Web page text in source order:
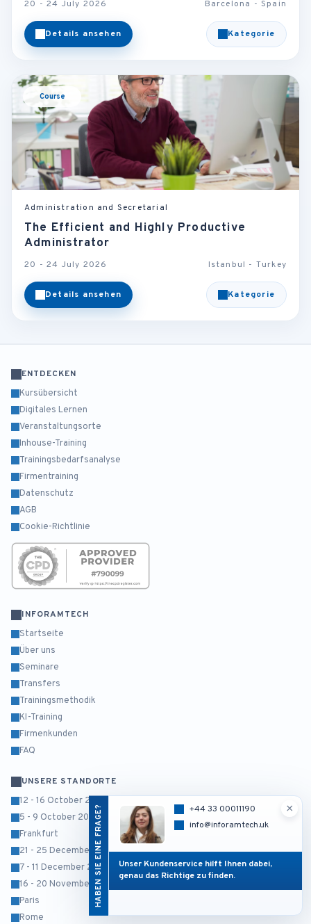
20 - 24 July 2026 Barcelona - Spain
Details ansehen Kategorie
Course
Administration and Secretarial
The Efficient and Highly Productive
Administrator
20 - 24 July 2026 Istanbul - Turkey
Details ansehen Kategorie
HABEN SIE EINE FRAGE? ×
+44 33 00011190
info@inforamtech.uk
Unser Kundenservice hilft Ihnen dabei,
genau das Richtige zu finden.
ENTDECKEN
Kursübersicht
Digitales Lernen
Veranstaltungsorte
Inhouse-Training
Trainingsbedarfsanalyse
Firmentraining
Datenschutz
AGB
Cookie-Richtlinie
INFORAMTECH
Startseite
Über uns
Seminare
Transfers
Trainingsmethodik
KI-Training
Firmenkunden
FAQ
UNSERE STANDORTE
12 - 16 October 2026
5 - 9 October 2026
Frankfurt
21 - 25 December 2026
7 - 11 December 2026
16 - 20 November 2026
Paris
Rome